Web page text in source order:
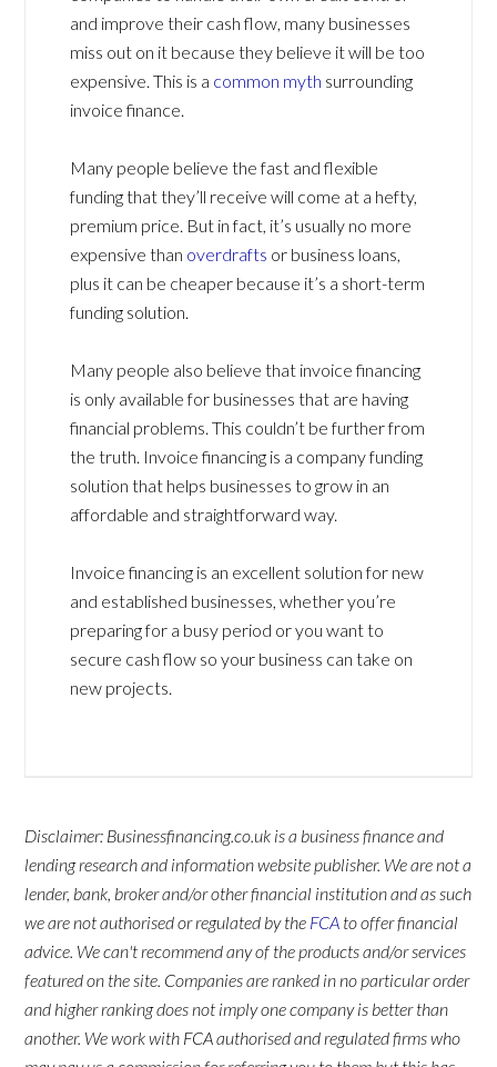
and improve their cash flow, many businesses
miss out on it because they believe it will be too
expensive. This is a common myth surrounding
invoice finance.
Many people believe the fast and flexible
funding that they’ll receive will come at a hefty,
premium price. But in fact, it’s usually no more
expensive than overdrafts or business loans,
plus it can be cheaper because it’s a short-term
funding solution.
Many people also believe that invoice financing
is only available for businesses that are having
financial problems. This couldn’t be further from
the truth. Invoice financing is a company funding
solution that helps businesses to grow in an
affordable and straightforward way.
Invoice financing is an excellent solution for new
and established businesses, whether you’re
preparing for a busy period or you want to
secure cash flow so your business can take on
new projects.
Disclaimer: Businessfinancing.co.uk is a business finance and
lending research and information website publisher. We are not a
lender, bank, broker and/or other financial institution and as such
we are not authorised or regulated by the FCA to offer financial
advice. We can't recommend any of the products and/or services
featured on the site. Companies are ranked in no particular order
and higher ranking does not imply one company is better than
another. We work with FCA authorised and regulated firms who